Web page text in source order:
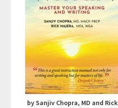
by Sanjiv Chopra, MD and Rick